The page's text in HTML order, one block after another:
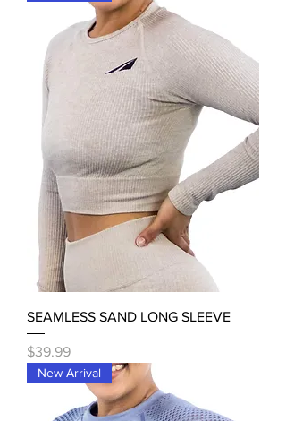
SEAMLESS SAND LONG SLEEVE
Price
$39.99
New Arrival